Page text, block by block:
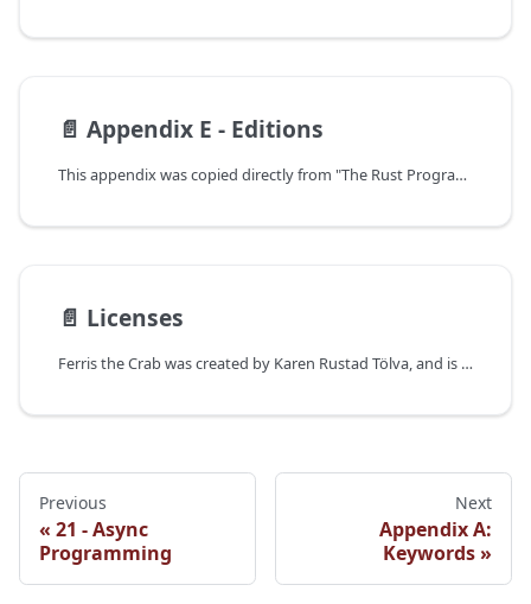
📄️ Appendix E - Editions
This appendix was copied directly from "The Rust Programming Language".
📄️ Licenses
Ferris the Crab was created by Karen Rustad Tölva, and is used here under public domain.
Previous
21 - Async
Programming
Next
Appendix A:
Keywords